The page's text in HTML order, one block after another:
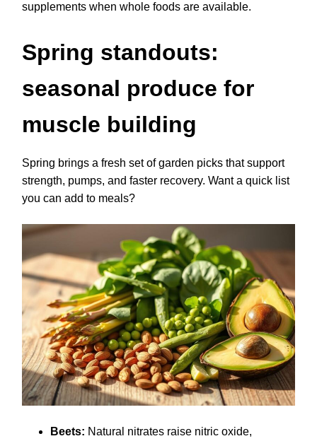
supplements when whole foods are available.
Spring standouts:
seasonal produce for
muscle building
Spring brings a fresh set of garden picks that support
strength, pumps, and faster recovery. Want a quick list
you can add to meals?
Beets: Natural nitrates raise nitric oxide,